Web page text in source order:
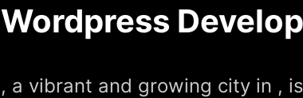
Wordpress
, a vibrant and growing city in ,